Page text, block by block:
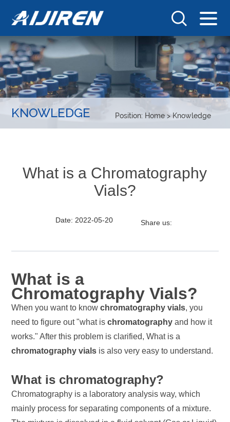
KNOWLEDGE Position: Home> Knowledge
What is a Chromatography
Vials?
Date: 2022-05-20 Share us:
What is a
Chromatography Vials?
When you want to knowchromatography vials, you
need to figure out "what ischromatography and how it
works." After this problem is clarified, What is a
chromatography vials is also very easy to understand.
What is chromatography?
Chromatography is a laboratory analysis way, which
mainly process for separating components of a mixture.